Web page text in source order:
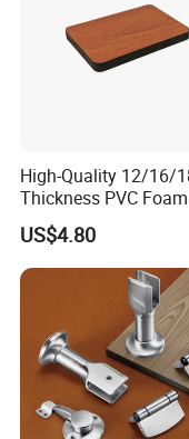
Sincerely
High-Quality 12/16/
Thickness PVC
for Toilet Partitions &
Restroom Partitions-
1220X2440mm
US$4.80